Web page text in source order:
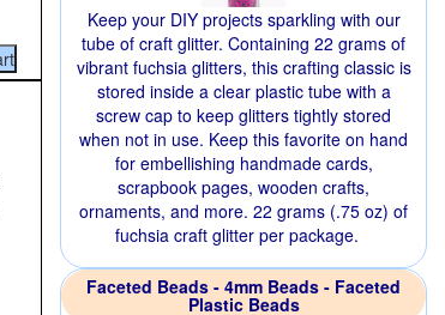
Keep your DIY projects sparkling with our
tube of craft glitter. Containing 22 grams of
vibrant fuchsia glitters, this crafting classic is
stored inside a clear plastic tube with a
screw cap to keep glitters tightly stored
when not in use. Keep this favorite on hand
for embellishing handmade cards,
scrapbook pages, wooden crafts,
ornaments, and more. 22 grams (.75 oz) of
fuchsia craft glitter per package.
Faceted Beads - 4mm Beads - Faceted
Plastic Beads